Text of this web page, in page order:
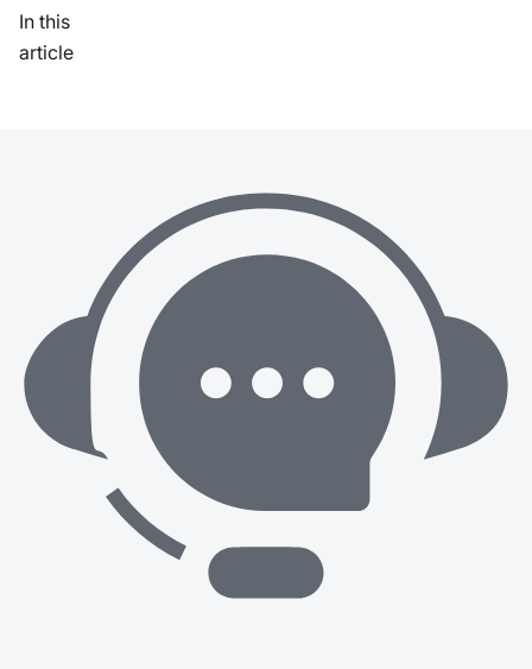
In this
article